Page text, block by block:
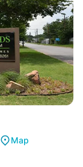
Map